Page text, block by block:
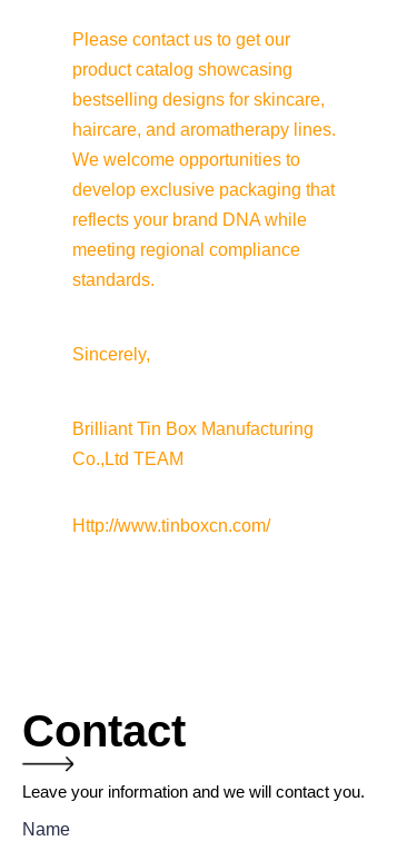
Please contact us to get our
product catalog showcasing
bestselling designs for skincare,
haircare, and aromatherapy lines.
We welcome opportunities to
develop exclusive packaging that
reflects your brand DNA while
meeting regional compliance
standards.
Sincerely,
Brilliant Tin Box Manufacturing
Co.,Ltd TEAM
Http://www.tinboxcn.com/
Contact
Leave your information and we will contact you.
Name